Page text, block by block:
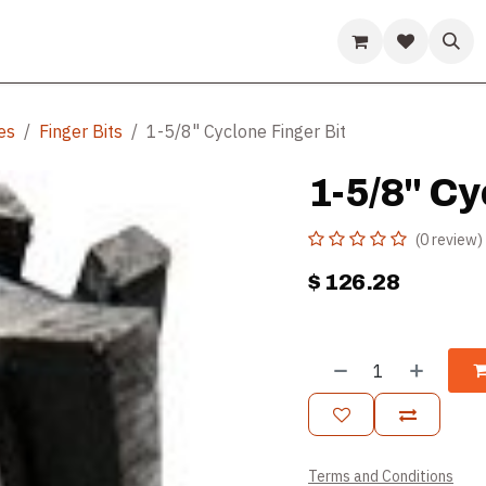
Help
Finger Bits 1-5/8" Cyclone Finger Bit
1-5/8"
(0 review)
$ 126.28
Terms and Conditions